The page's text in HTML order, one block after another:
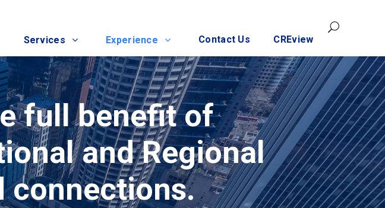
Services Experience Contact Us CREview
full benefit of
and Regional
connections.